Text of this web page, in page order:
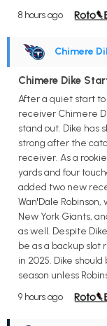
8 hours ago
Chimere
Chimere Dike
After a quiet start
receiver Chimere
stand out. Dike has
strong after the
receiver. As a
yards and four
added two new
Wan'Dale
New York Giants,
as well. Despite
be as a backup
in 2025. Dike
season unless
9 hours ago